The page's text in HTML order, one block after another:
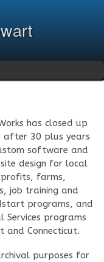
has closed up
after 30 plus years
software and
design for local
farms,
job training and
programs, and
Services programs
and Connecticut.
purposes for